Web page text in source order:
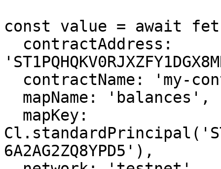
const value = await
6A2AG2ZQ8YPD5'),